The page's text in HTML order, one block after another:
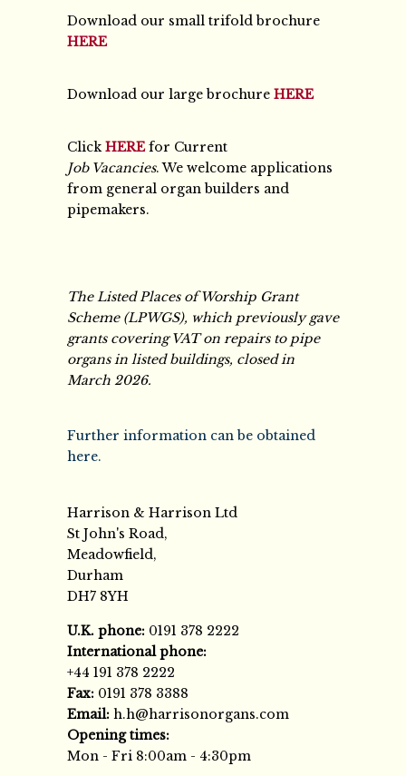
Download our small trifold brochure
HERE
Download our large brochure HERE
ClickHERE for Current
Job Vacancies. We welcome applications
from general organ builders and
pipemakers.
The Listed Places of Worship Grant
Scheme (LPWGS), which previously gave
grants covering VAT on repairs to pipe
organs in listed buildings, closed in
March 2026.
Further information can be obtained
here.
Harrison & Harrison Ltd
St John's Road,
Meadowfield,
Durham
DH7 8YH
U.K. phone: 0191 378 2222
International phone:
+44 191 378 2222
Fax: 0191 378 3388
Email: h.h@harrisonorgans.com
Opening times:
Mon - Fri 8:00am - 4:30pm